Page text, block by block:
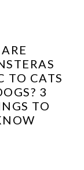
ARE
TO CATS
3
TO